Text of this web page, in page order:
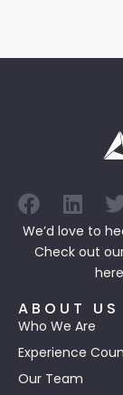
We’d love to
Check out
ABOUT US
Who We Are
Experience
Our Team